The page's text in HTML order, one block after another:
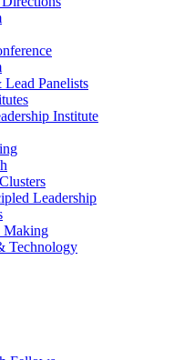
Panelists
Institute
Leadership
Making
Technology